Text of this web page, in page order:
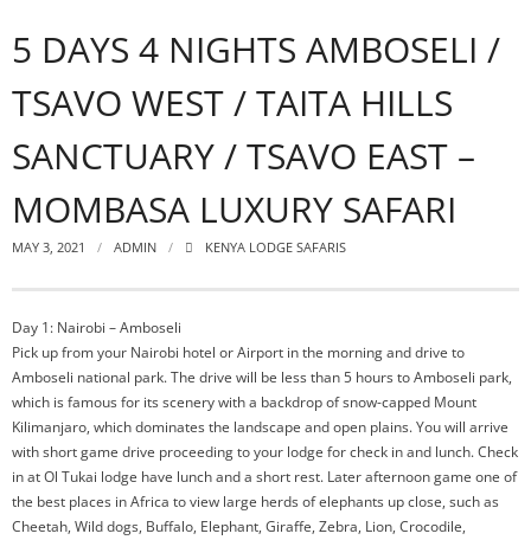
5 DAYS 4 NIGHTS AMBOSELI /
TSAVO WEST / TAITA HILLS
SANCTUARY / TSAVO EAST –
MOMBASA LUXURY SAFARI
MAY 3, 2021 ADMIN KENYA LODGE SAFARIS
Day 1: Nairobi – Amboseli
Pick up from your Nairobi hotel or Airport in the morning and drive to
Amboseli national park. The drive will be less than 5 hours to Amboseli park,
which is famous for its scenery with a backdrop of snow-capped Mount
Kilimanjaro, which dominates the landscape and open plains. You will arrive
with short game drive proceeding to your lodge for check in and lunch. Check
in at Ol Tukai lodge have lunch and a short rest. Later afternoon game one of
the best places in Africa to view large herds of elephants up close, such as
Cheetah, Wild dogs, Buffalo, Elephant, Giraffe, Zebra, Lion, Crocodile,